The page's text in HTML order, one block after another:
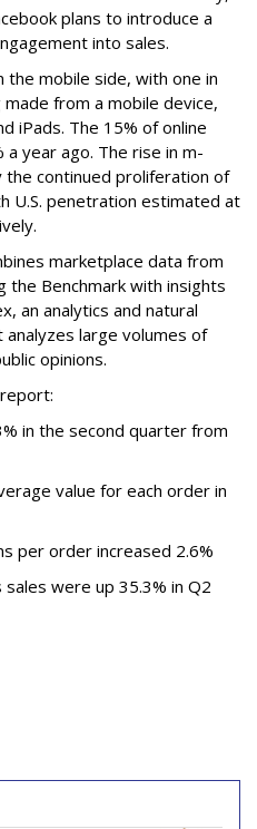
plans to introduce a
into sales.
the mobile side, with one in
from a mobile device,
iPads. The 15% of online
year ago. The rise in m-
continued proliferation of
U.S. penetration estimated at
marketplace data from
the Benchmark with insights
an analytics and natural
large volumes of
opinions.
in the second quarter from
value for each order in
per order increased 2.6%
were up 35.3% in Q2